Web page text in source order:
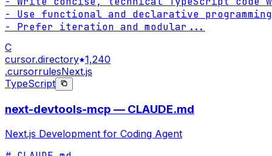
- Use functional and declarative
- Prefer iteration and modular ...
C
cursor.directory 1,240
.cursorrulesNext.js
TypeScript
next-devtools-mcp — CLAUDE.md
Next.js Development for Coding Agent